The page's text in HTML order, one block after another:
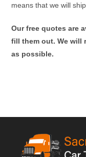
means that we will
Our free quotes are
fill them out. We will
as possible.